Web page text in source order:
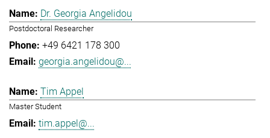
Dr. Georgia Angelidou
Postdoctoral Researcher
+49 6421 178 300
georgia.angelidou@...
Tim Appel
Master Student
tim.appel@...